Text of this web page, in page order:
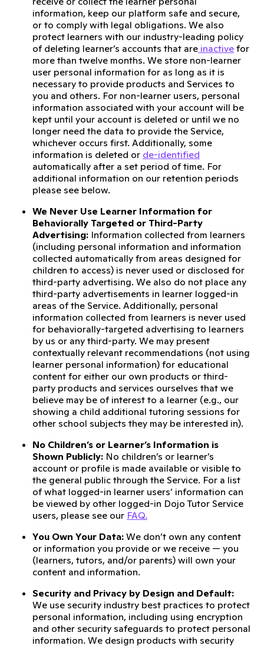
information, keep our platform safe and secure,
or to comply with legal obligations. We also
protect learners with our industry-leading policy
of deleting learner’s accounts that are inactive for
more than twelve months. We store non-learner
user personal information for as long as it is
necessary to provide products and Services to
you and others. For non-learner users, personal
information associated with your account will be
kept until your account is deleted or until we no
longer need the data to provide the Service,
whichever occurs first. Additionally, some
information is deleted or de-identified
automatically after a set period of time. For
additional information on our retention periods
please see below.
We Never Use Learner Information for
Behaviorally Targeted or Third-Party
Advertising: Information collected from learners
(including personal information and information
collected automatically from areas designed for
children to access) is never used or disclosed for
third-party advertising. We also do not place any
third-party advertisements in learner logged-in
areas of the Service. Additionally, personal
information collected from learners is never used
for behaviorally-targeted advertising to learners
by us or any third-party. We may present
contextually relevant recommendations (not using
learner personal information) for educational
content for either our own products or third-
party products and services ourselves that we
believe may be of interest to a learner (e.g., our
showing a child additional tutoring sessions for
other school subjects they may be interested in).
No Children’s or Learner’s Information is
Shown Publicly: No children’s or learner’s
account or profile is made available or visible to
the general public through the Service. For a list
of what logged-in learner users’ information can
be viewed by other logged-in Dojo Tutor Service
users, please see our FAQ.
You Own Your Data: We don’t own any content
or information you provide or we receive — you
(learners, tutors, and/or parents) will own your
content and information.
Security and Privacy by Design and Default:
We use security industry best practices to protect
personal information, including using encryption
and other security safeguards to protect personal
information. We design products with security